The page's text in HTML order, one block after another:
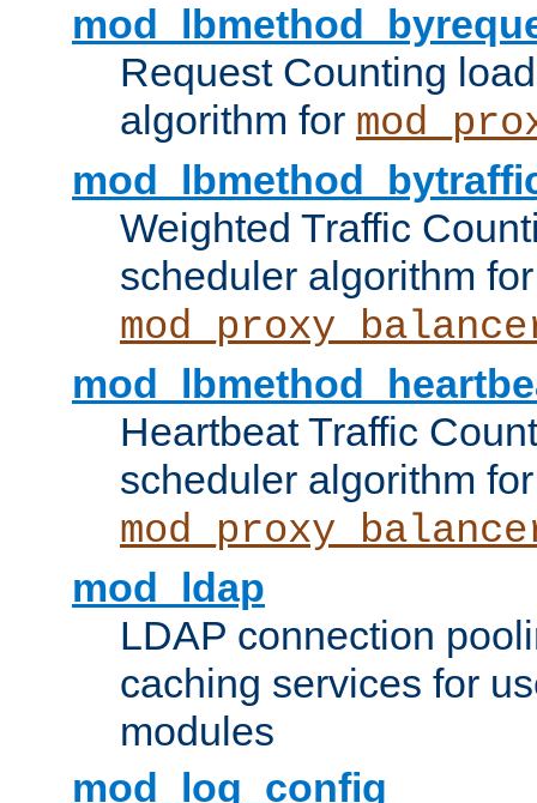
Request Counting
algorithm for
Weighted Traffic
scheduler algorithm for
Heartbeat Traffic
scheduler algorithm for
mod_ldap
LDAP connection
caching services for
modules
mod_log_config